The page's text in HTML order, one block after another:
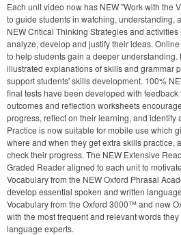
Each unit video now has NEW "Work with the
to guide students in watching, understanding,
NEW Critical Thinking Strategies and
analyze, develop and justify their ideas.
to help students gain a deeper understanding.
illustrated explanations of skills and grammar
support students' skills development. 100%
final tests have been developed with
outcomes and reflection worksheets
progress, reflect on their learning, and identify
Practice is now suitable for mobile use which
where and when they get extra skills practice,
check their progress. The NEW Extensive
Graded Reader aligned to each unit to
Vocabulary from the NEW Oxford Phrasal
develop essential spoken and written
Vocabulary from the Oxford 3000™ and new
with the most frequent and relevant words
language experts.